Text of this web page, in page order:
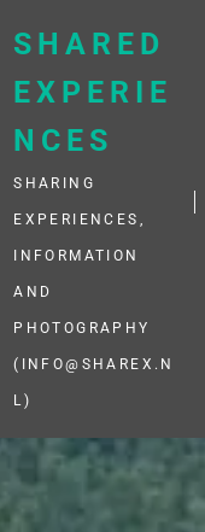
SHARED
EXPERIE
NCES
SHARING
EXPERIENCES,
INFORMATION
AND
PHOTOGRAPHY
(INFO@SHAREX.N
L)